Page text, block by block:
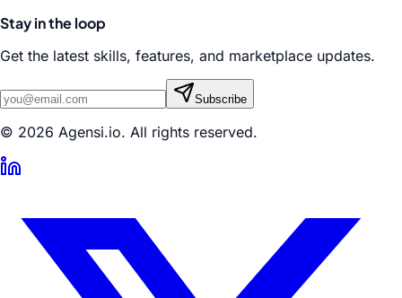
Stay in the loop
Get the latest skills, features, and marketplace updates.
Subscribe
© 2026 Agensi.io. All rights reserved.